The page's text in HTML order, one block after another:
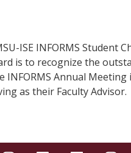
ISE INFORMS
is to recognize the
Annual
as their Faculty Advisor.